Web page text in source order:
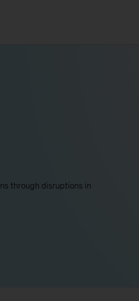
through disruptions in